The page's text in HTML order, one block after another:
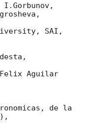
SAI,
Felix Aguilar
de la